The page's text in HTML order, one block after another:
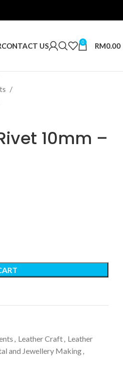
CONTACT US 0 RM0.00
10mm –
, Leather Craft, Leather
and Jewellery Making,